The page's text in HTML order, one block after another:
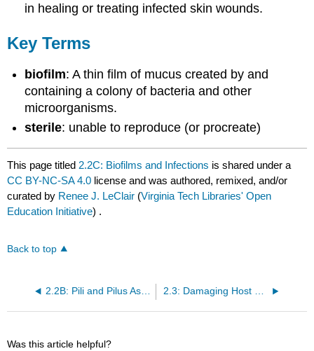
in healing or treating infected skin wounds.
Key Terms
biofilm: A thin film of mucus created by and
containing a colony of bacteria and other
microorganisms.
sterile: unable to reproduce (or procreate)
This page titled 2.2C: Biofilms and Infections is shared under a
CC BY-NC-SA 4.0 license and was authored, remixed, and/or
curated by Renee J. LeClair (Virginia Tech Libraries' Open
Education Initiative) .
Back to top
2.2B: Pili and Pilus Assembly 2.3: Damaging Host Cells
Was this article helpful?